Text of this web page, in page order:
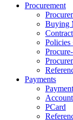
Procurement
Buying
Policies
Payments
PCard